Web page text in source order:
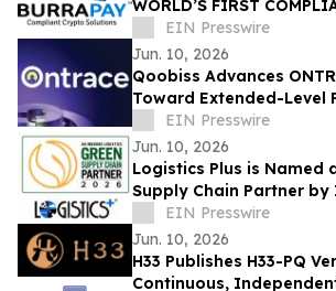
WORLD’S FIRST
FUNDED SPORT WAGERS
EIN Presswire
Jun. 10, 2026
Qoobiss Advances
Toward Extended-Level
Evaluation Under eIDAS
EIN Presswire
Jun. 10, 2026
Logistics Plus is Named
Supply Chain Partner
Logistics
EIN Presswire
Jun. 10, 2026
H33 Publishes H33-PQ
Continuous,